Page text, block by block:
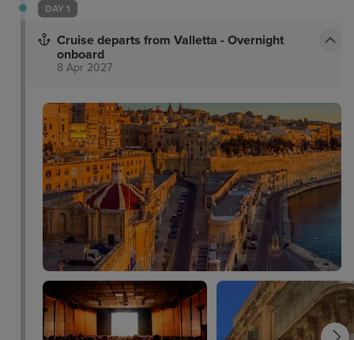
DAY 1
Cruise departs from Valletta - Overnight
onboard
8 Apr 2027